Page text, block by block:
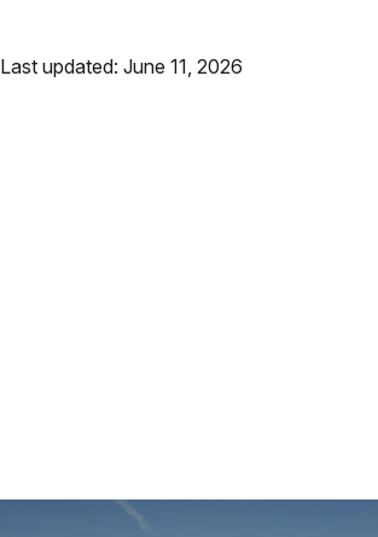
Last updated: June 11, 2026